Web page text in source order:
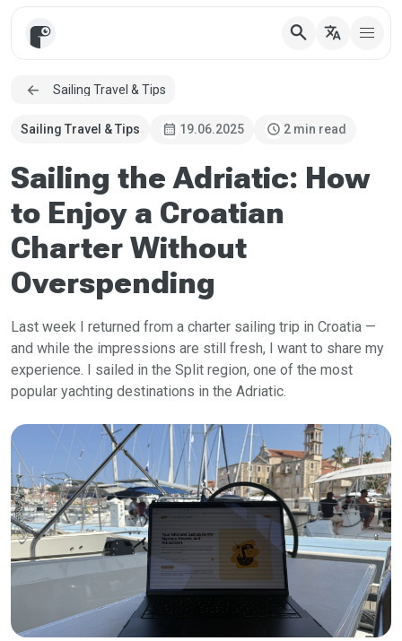
search translate
Sailing Travel & Tips
Sailing Travel & Tips calendar_month 19.06.2025 schedule 2 min read
Sailing the Adriatic: How
to Enjoy a Croatian
Charter Without
Overspending
Last week I returned from a charter sailing trip in Croatia —
and while the impressions are still fresh, I want to share my
experience. I sailed in the Split region, one of the most
popular yachting destinations in the Adriatic.